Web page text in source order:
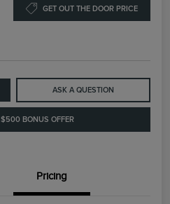
GET OUT THE DOOR PRICE
ASK A QUESTION
BONUS OFFER
Pricing